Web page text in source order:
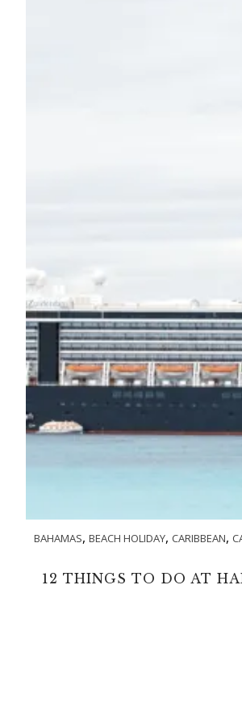
BAHAMAS, BEACH HOLIDAY, CARIBBEAN,
12 THINGS TO DO AT